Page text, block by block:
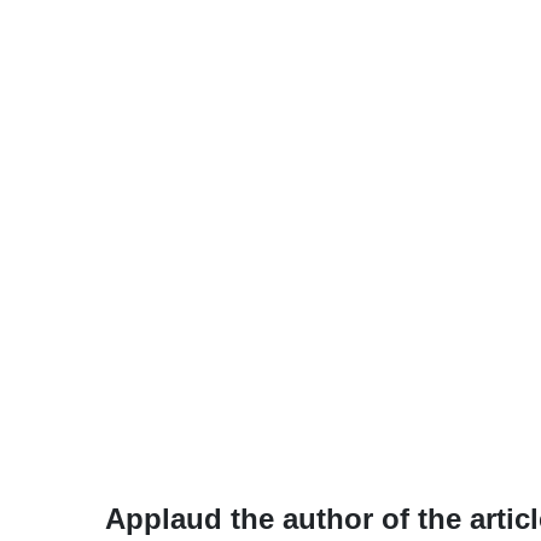
Applaud the author of the